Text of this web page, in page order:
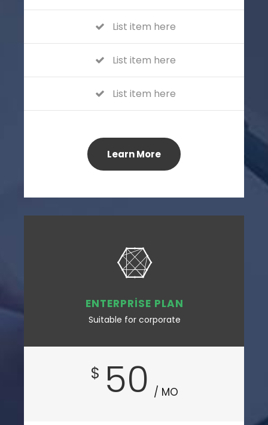
List item here
List item here
List item here
Learn More
ENTERPRISE PLAN
Suitable for corporate
$ 50 / MO